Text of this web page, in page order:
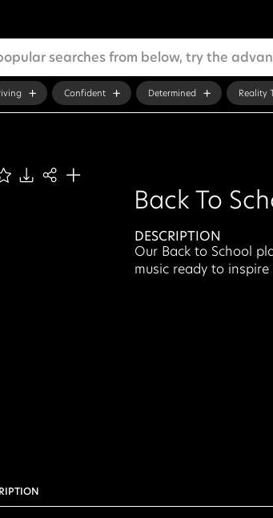
Confident Determined Reality
Back To
DESCRIPTION
Our Back to School
music ready to